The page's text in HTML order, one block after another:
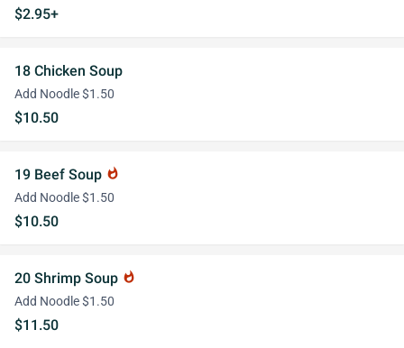
$2.95+
18 Chicken Soup
Add Noodle $1.50
$10.50
19 Beef Soup whatshot
Add Noodle $1.50
$10.50
20 Shrimp Soup whatshot
Add Noodle $1.50
$11.50